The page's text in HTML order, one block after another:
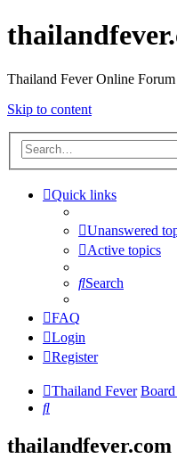
Thailand Fever Online Forum
Skip to content
Quick links
Unanswered
Active topics
Search
FAQ
Login
Register
Thailand Fever
Search
thailandfever.com